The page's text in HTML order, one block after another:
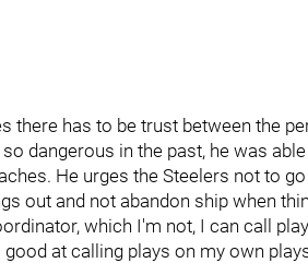
there has to be trust between the
dangerous in the past, he was
He urges the Steelers not to
out and not abandon ship when
which I'm not, I can call
at calling plays on my own